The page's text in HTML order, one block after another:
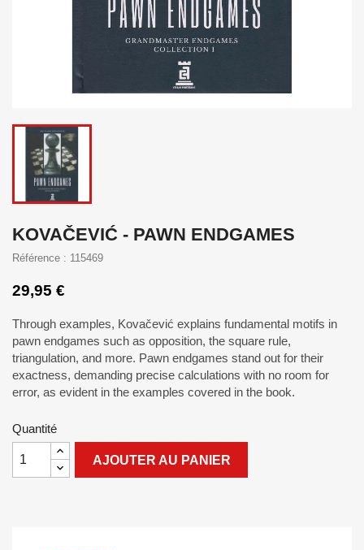
KOVAČEVIĆ - PAWN ENDGAMES
Référence : 115469
29,95 €
Through examples, Kovačević explains fundamental motifs in
pawn endgames such as opposition, the square rule,
triangulation, and more. Pawn endgames stand out for their
exactness, demanding precise calculations with no room for
error, as evident in the examples covered in the book.
Quantité
AJOUTER AU PANIER